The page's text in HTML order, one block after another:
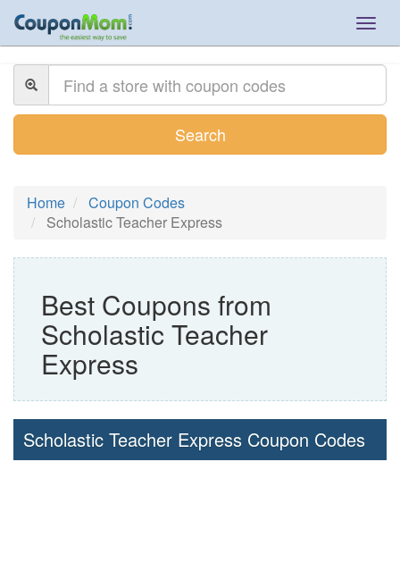
Search
Home
Coupon Codes
Scholastic Teacher Express
Best Coupons from
Scholastic Teacher
Express
Scholastic Teacher Express Coupon Codes